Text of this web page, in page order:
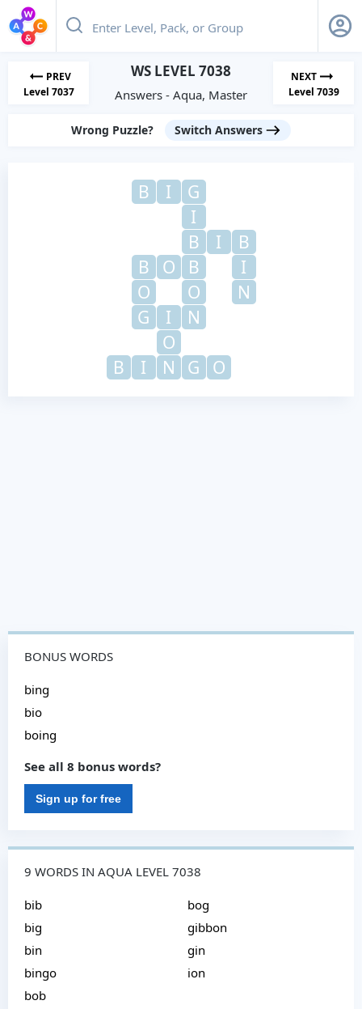
PREV
Level 7037
WS LEVEL 7038
Answers - Aqua, Master
NEXT
Level 7039
Wrong Puzzle? Switch Answers
B I
G
I
B
I
B
B
O B
I
O
O
N
G
I
N
O
B
I N G O
BONUS WORDS
bing
bio
boing
See all 8 bonus words?
Sign up for free
9 WORDS IN AQUA LEVEL 7038
bib
big
bin
bingo
bob
bog
gibbon
gin
ion